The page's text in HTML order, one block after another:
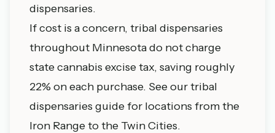
dispensaries.
If cost is a concern, tribal dispensaries
throughout Minnesota do not charge
state cannabis excise tax, saving roughly
22% on each purchase. See ourtribal
dispensaries guidefor locations from the
Iron Range to the Twin Cities.